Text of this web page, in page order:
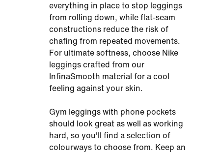
everything in place to stop leggings
from rolling down, while flat-seam
constructions reduce the risk of
chafing from repeated movements.
For ultimate softness, choose Nike
leggings crafted from our
InfinaSmooth material for a cool
feeling against your skin.
Gym leggings with phone pockets
should look great as well as working
hard, so you'll find a selection of
colourways to choose from. Keep an